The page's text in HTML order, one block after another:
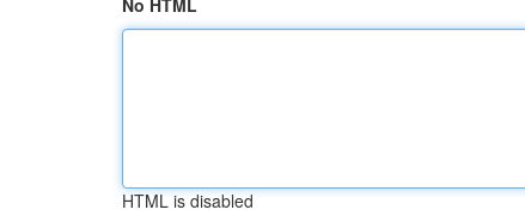
No HTML
HTML is disabled